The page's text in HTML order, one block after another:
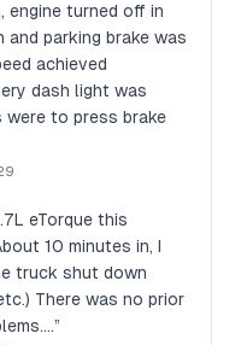
engine turned off in
parking brake was
achieved
dash light was
were to press brake
eTorque this
10 minutes in, I
truck shut down
There was no prior
”